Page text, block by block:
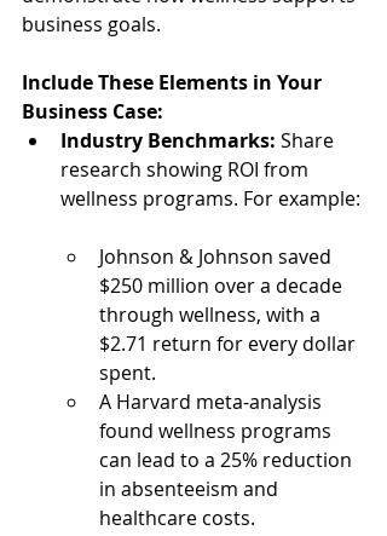
business goals.
Include These Elements in Your
Business Case:
Industry Benchmarks: Share
research showing ROI from
wellness programs. For example:
Johnson & Johnson saved
$250 million over a decade
through wellness, with a
$2.71 return for every dollar
spent.
A Harvard meta-analysis
found wellness programs
can lead to a 25% reduction
in absenteeism and
healthcare costs.